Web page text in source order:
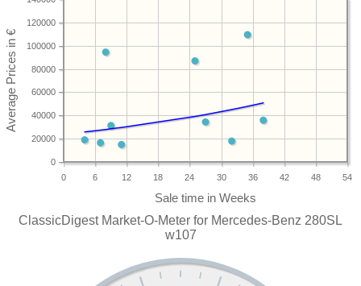
0 6 12 18 24 30 36 42 48 54
0
20000
40000
60000
80000
100000
120000
ClassicDigest Market-O-Meter for Mercedes-Benz 280SL
w107